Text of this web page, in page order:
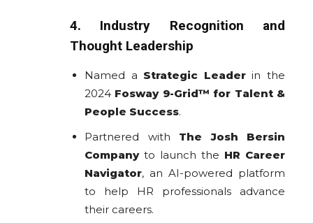
4. Industry Recognition and
Thought Leadership
Named a Strategic Leaderin the
2024 Fosway 9-Grid™ for Talent &
People Success.
Partnered with The Josh Bersin
Companyto launch the HR Career
Navigator, an AI-powered platform
to help HR professionals advance
their careers.